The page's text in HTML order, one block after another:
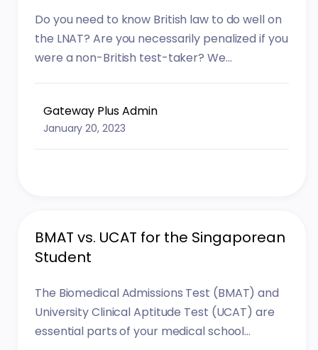
Do you need to know British law to do well on
the LNAT? Are you necessarily penalized if you
were a non-British test-taker? We...
Gateway Plus Admin
January 20, 2023
BMAT vs. UCAT for the Singaporean
Student
The Biomedical Admissions Test (BMAT) and
University Clinical Aptitude Test (UCAT) are
essential parts of your medical school...